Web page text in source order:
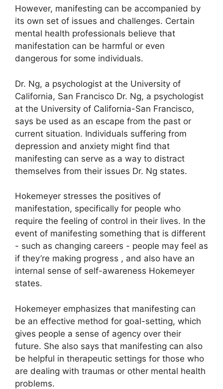
However, manifesting can be accompanied by
its own set of issues and challenges. Certain
mental health professionals believe that
manifestation can be harmful or even
dangerous for some individuals.
Dr. Ng, a psychologist at the University of
California, San Francisco Dr. Ng, a psychologist
at the University of California-San Francisco,
says be used as an escape from the past or
current situation. Individuals suffering from
depression and anxiety might find that
manifesting can serve as a way to distract
themselves from their issues Dr. Ng states.
Hokemeyer stresses the positives of
manifestation, specifically for people who
require the feeling of control in their lives. In the
event of manifesting something that is different
- such as changing careers - people may feel as
if they’re making progress , and also have an
internal sense of self-awareness Hokemeyer
states.
Hokemeyer emphasizes that manifesting can
be an effective method for goal-setting, which
gives people a sense of agency over their
future. She also says that manifesting can also
be helpful in therapeutic settings for those who
are dealing with traumas or other mental health
problems.